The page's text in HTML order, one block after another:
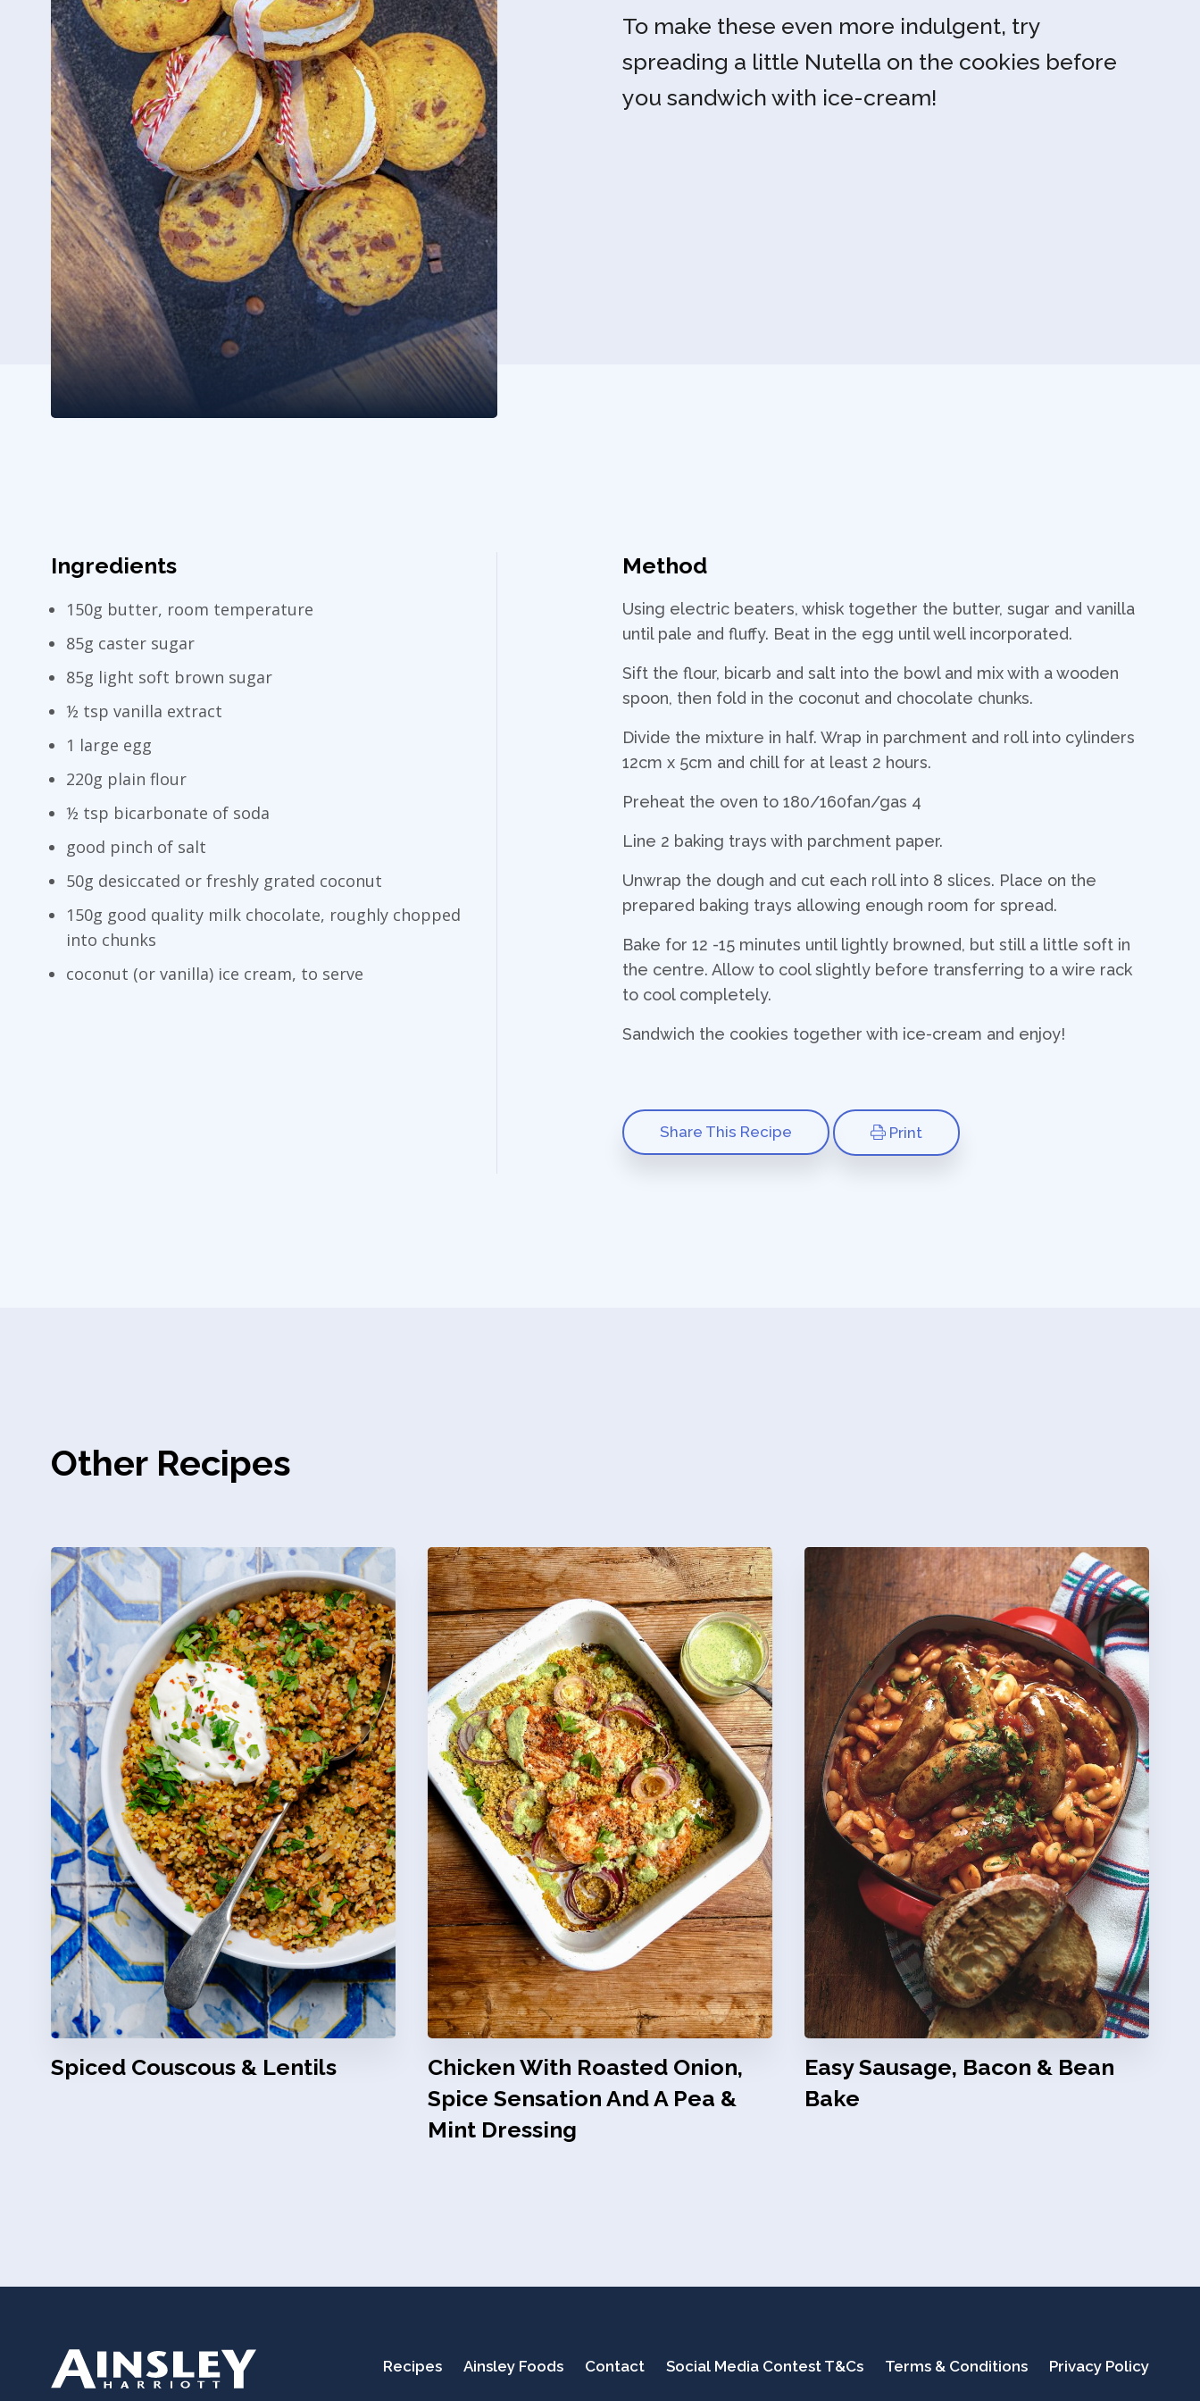
To make these even more indulgent, try
spreading a little Nutella on the cookies before
you sandwich with ice-cream!
Method
Using electric beaters, whisk together the butter, sugar and vanilla
until pale and fluffy. Beat in the egg until well incorporated.
Sift the flour, bicarb and salt into the bowl and mix with a wooden
spoon, then fold in the coconut and chocolate chunks.
Divide the mixture in half. Wrap in parchment and roll into cylinders
12cm x 5cm and chill for at least 2 hours.
Preheat the oven to 180/160fan/gas 4
Line 2 baking trays with parchment paper.
Unwrap the dough and cut each roll into 8 slices. Place on the
prepared baking trays allowing enough room for spread.
Bake for 12 -15 minutes until lightly browned, but still a little soft in
the centre. Allow to cool slightly before transferring to a wire rack
to cool completely.
Sandwich the cookies together with ice-cream and enjoy!
Share This Recipe Print
Ingredients
150g butter, room temperature
85g caster sugar
85g light soft brown sugar
½ tsp vanilla extract
1 large egg
220g plain flour
½ tsp bicarbonate of soda
good pinch of salt
50g desiccated or freshly grated coconut
150g good quality milk chocolate, roughly chopped
into chunks
coconut (or vanilla) ice cream, to serve
Other Recipes
Spiced Couscous & Lentils
Chicken With Roasted Onion,
Spice Sensation And A Pea &
Mint Dressing
Easy Sausage, Bacon & Bean
Bake
Recipes Ainsley Foods Contact Social Media Contest T&Cs Terms & Conditions Privacy Policy